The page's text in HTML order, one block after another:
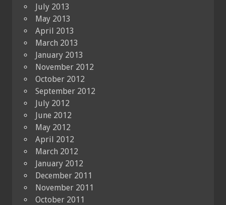
July 2013
May 2013
April 2013
March 2013
January 2013
November 2012
October 2012
September 2012
July 2012
June 2012
May 2012
April 2012
March 2012
January 2012
December 2011
November 2011
October 2011